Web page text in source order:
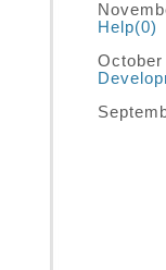
Help(0)
October